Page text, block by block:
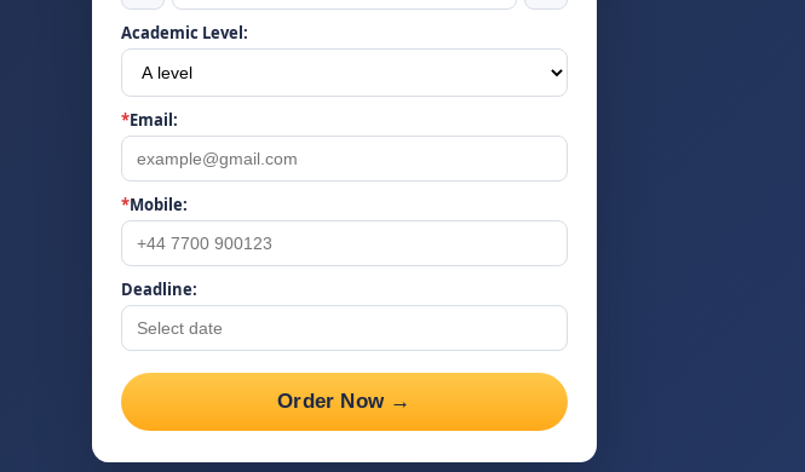
Academic Level:
*Email:
*Mobile:
Deadline:
Order Now →